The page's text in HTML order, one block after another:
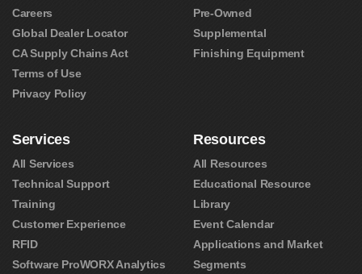
Careers
Global Dealer Locator
CA Supply Chains Act
Terms of Use
Privacy Policy
Pre-Owned
Supplemental
Finishing Equipment
Services
All Services
Technical Support
Training
Customer Experience
RFID
Software ProWORX Analytics
Resources
All Resources
Educational Resource
Library
Event Calendar
Applications and Market
Segments